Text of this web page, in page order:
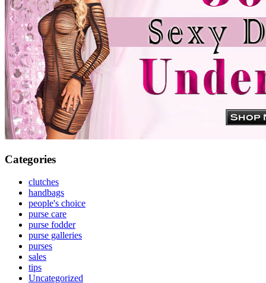
Categories
clutches
handbags
people's choice
purse care
purse fodder
purse galleries
purses
sales
tips
Uncategorized